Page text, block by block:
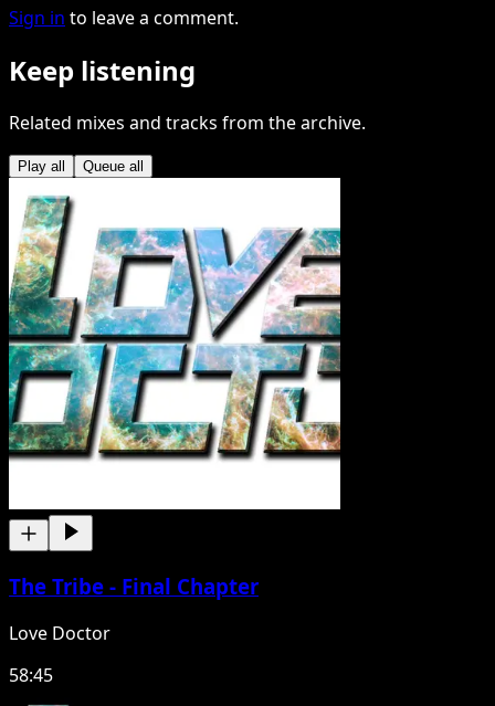
Sign in to leave a comment.
Keep listening
Related mixes and tracks from the archive.
Play all Queue all
The Tribe - Final Chapter
Love Doctor
58:45